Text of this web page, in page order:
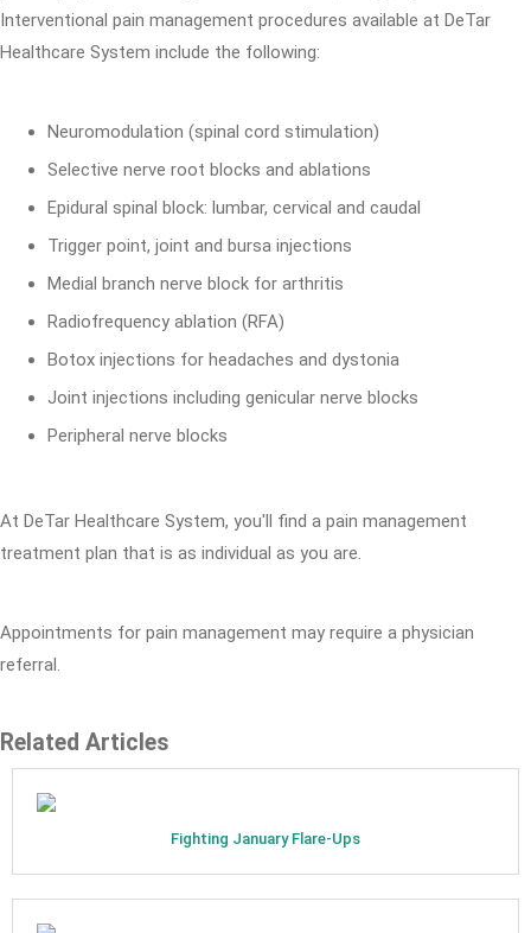
Interventional pain management procedures available at DeTar
Healthcare System include the following:
Neuromodulation (spinal cord stimulation)
Selective nerve root blocks and ablations
Epidural spinal block: lumbar, cervical and caudal
Trigger point, joint and bursa injections
Medial branch nerve block for arthritis
Radiofrequency ablation (RFA)
Botox injections for headaches and dystonia
Joint injections including genicular nerve blocks
Peripheral nerve blocks
At DeTar Healthcare System, you'll find a pain management
treatment plan that is as individual as you are.
Appointments for pain management may require a physician
referral.
Related Articles
Fighting January Flare-Ups